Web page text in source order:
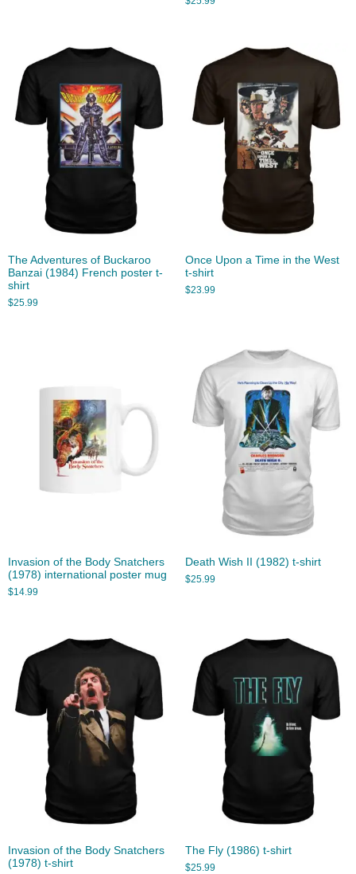
The Adventures of Buckaroo
Banzai (1984) French poster t-
shirt
$25.99
Once Upon a Time in the West
t-shirt
$23.99
Invasion of the Body Snatchers
(1978) international poster mug
$14.99
Death Wish II (1982) t-shirt
$25.99
Invasion of the Body Snatchers
(1978) t-shirt
The Fly (1986) t-shirt
$25.99